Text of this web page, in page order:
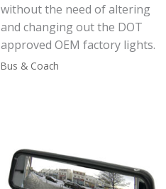
without the need of altering
and changing out the DOT
approved OEM factory lights.
Bus & Coach